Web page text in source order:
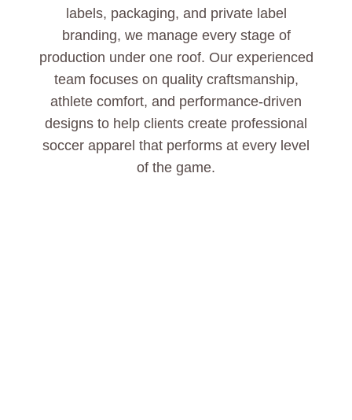
labels, packaging, and private label
branding, we manage every stage of
production under one roof. Our experienced
team focuses on quality craftsmanship,
athlete comfort, and performance-driven
designs to help clients create professional
soccer apparel that performs at every level
of the game.